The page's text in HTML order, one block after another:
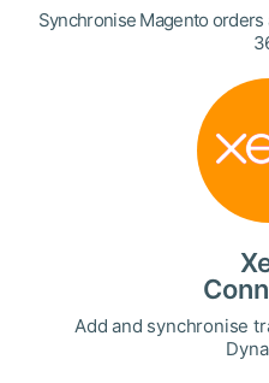
Synchronise Magento
Add and synchronise